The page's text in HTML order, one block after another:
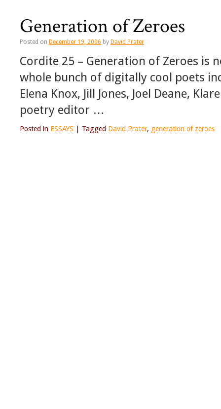
Generation of Zeroes
Posted on December 19, 2006 by David Prater
Cordite 25 – Generation of Zeroes is
whole bunch of digitally cool poets
Elena Knox, Jill Jones, Joel Deane,
poetry editor …
Posted in ESSAYS Tagged David Prater, generation of zeroes